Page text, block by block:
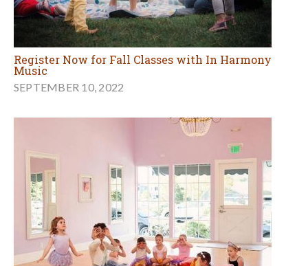
Register Now for Fall Classes with In Harmony
Music
SEPTEMBER 10, 2022